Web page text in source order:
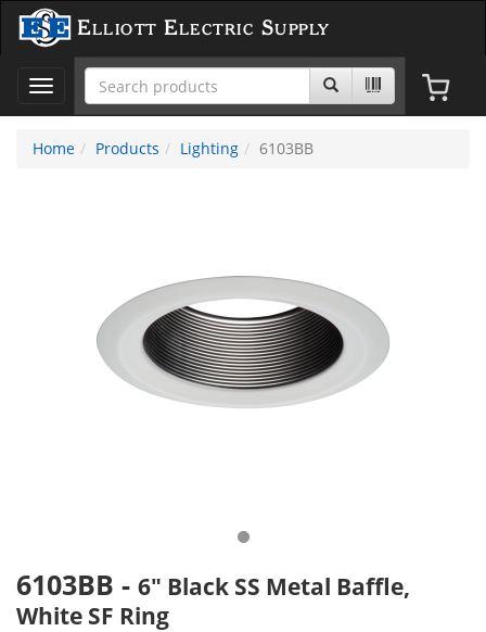
Elliott Electric Supply
Toggle
navigation
Home
Products Lighting 6103BB
6103BB - 6" Black SS Metal Baffle,
White SF Ring